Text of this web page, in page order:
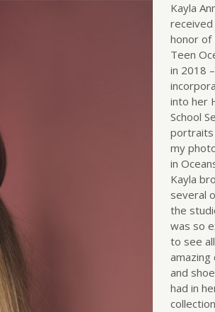
Kayla
honor of
Teen
in 2018
into her
School
my
in
Kayla
several
the
was so
to see
amazing
and
had in